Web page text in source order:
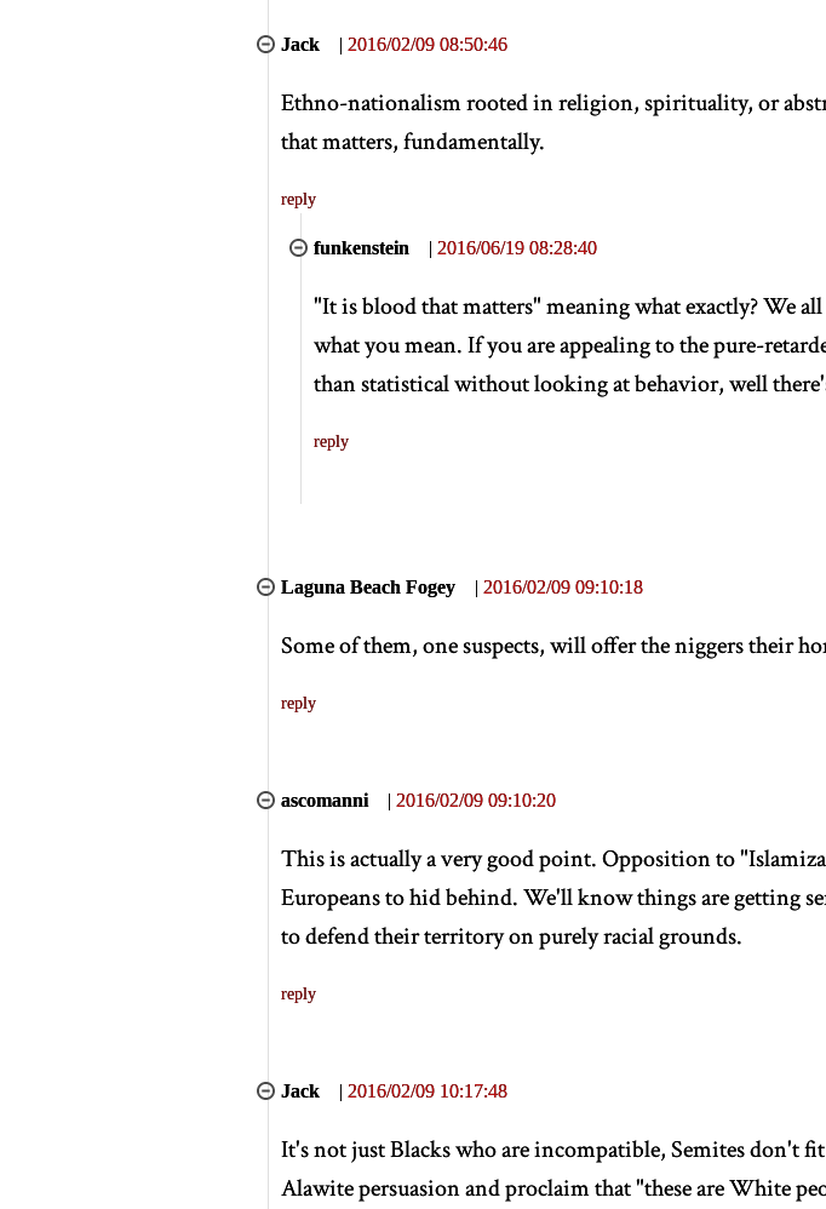
Jack | 2016/02/09 08:50:46
Ethno-nationalism rooted in religion, spirituality, or
that matters, fundamentally.
reply
funkenstein | 2016/06/19 08:28:40
"It is blood that matters" meaning what exactly? We
what you mean. If you are appealing to the pure-
than statistical without looking at behavior, well
reply
Laguna Beach Fogey | 2016/02/09 09:10:18
Some of them, one suspects, will offer the niggers their
reply
ascomanni | 2016/02/09 09:10:20
This is actually a very good point. Opposition to
Europeans to hid behind. We'll know things are getting
to defend their territory on purely racial grounds.
reply
Jack | 2016/02/09 10:17:48
It's not just Blacks who are incompatible, Semites don't
Alawite persuasion and proclaim that "these are White